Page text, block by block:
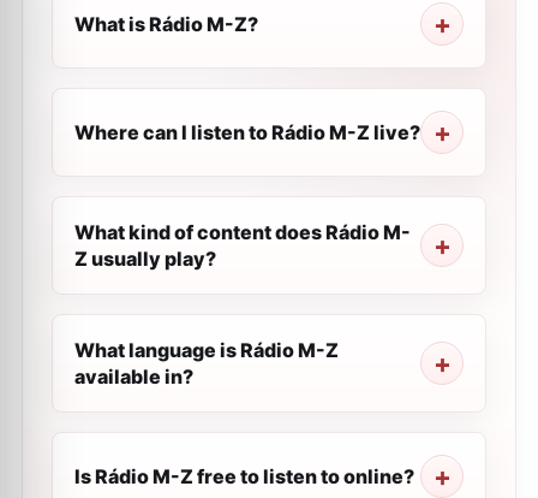
What is Rádio M-Z?
Where can I listen to Rádio M-Z live?
What kind of content does Rádio M-
Z usually play?
What language is Rádio M-Z
available in?
Is Rádio M-Z free to listen to online?